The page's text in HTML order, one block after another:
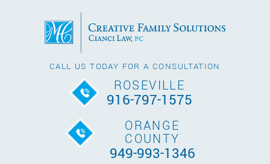
CALL US TODAY FOR A CONSULTATION
ROSEVILLE
916-797-1575
ORANGE
COUNTY
949-993-1346